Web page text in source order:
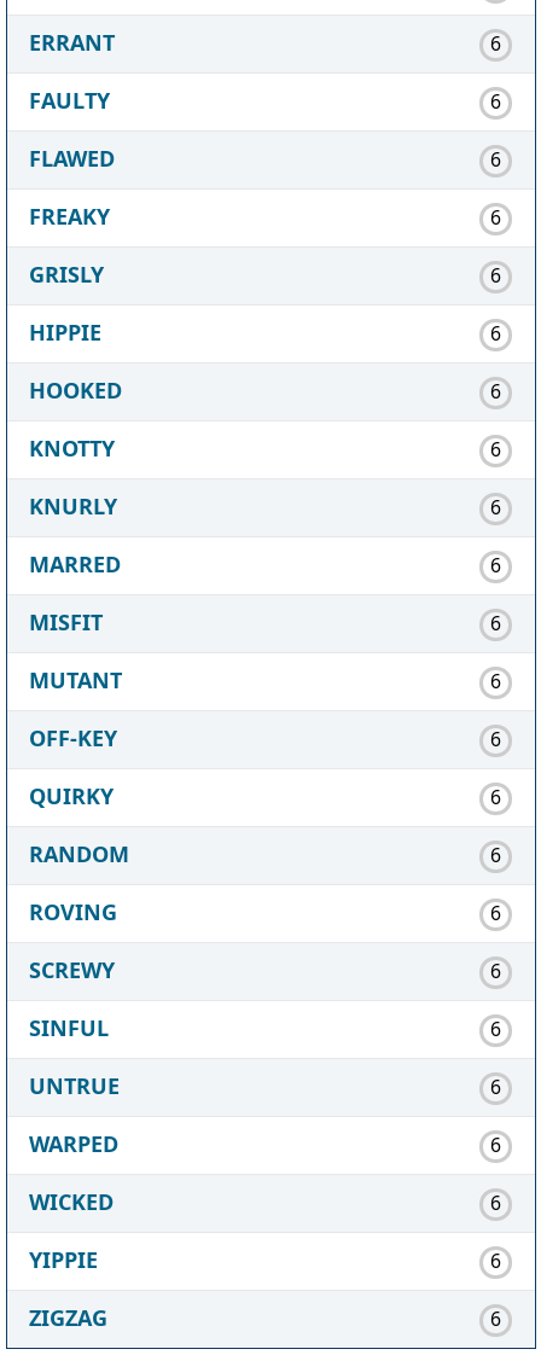
ERRANT 6
FAULTY 6
FLAWED 6
FREAKY 6
GRISLY 6
HIPPIE 6
HOOKED 6
KNOTTY 6
KNURLY 6
MARRED 6
MISFIT 6
MUTANT 6
OFF-KEY 6
QUIRKY 6
RANDOM 6
ROVING 6
SCREWY 6
SINFUL 6
UNTRUE 6
WARPED 6
WICKED 6
YIPPIE 6
ZIGZAG 6